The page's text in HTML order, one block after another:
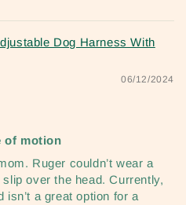
Dog Harness With
06/12/2024
of motion
Ruger couldn’t wear a
over the head. Currently,
isn’t a great option for a